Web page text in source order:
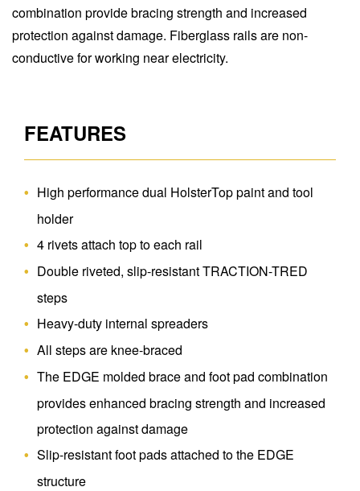
combination provide bracing strength and increased
protection against damage. Fiberglass rails are non-
conductive for working near electricity.
FEATURES
High performance dual HolsterTop paint and tool
holder
4 rivets attach top to each rail
Double riveted, slip-resistant TRACTION-TRED
steps
Heavy-duty internal spreaders
All steps are knee-braced
The EDGE molded brace and foot pad combination
provides enhanced bracing strength and increased
protection against damage
Slip-resistant foot pads attached to the EDGE
structure